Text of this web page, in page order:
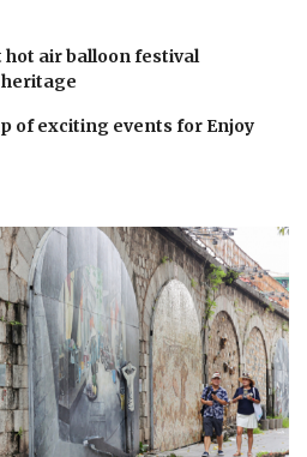
hot air balloon festival
of exciting events for Enjoy